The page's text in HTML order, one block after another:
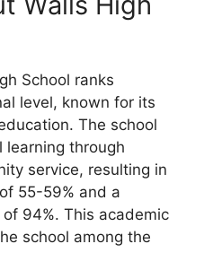
School ranks
level, known for its
The school
learning through
service, resulting in
55-59% and a
94%. This academic
school among the